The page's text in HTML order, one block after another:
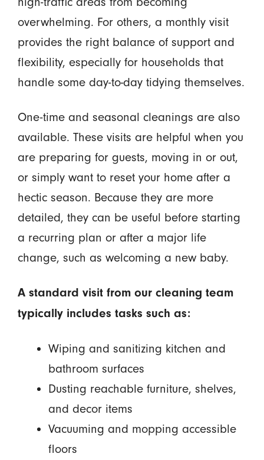
overwhelming. For others, a monthly visit
provides the right balance of support and
flexibility, especially for households that
handle some day-to-day tidying themselves.
One-time and seasonal cleanings are also
available. These visits are helpful when you
are preparing for guests, moving in or out,
or simply want to reset your home after a
hectic season. Because they are more
detailed, they can be useful before starting
a recurring plan or after a major life
change, such as welcoming a new baby.
A standard visit from our cleaning team
typically includes tasks such as:
Wiping and sanitizing kitchen and
bathroom surfaces
Dusting reachable furniture, shelves,
and decor items
Vacuuming and mopping accessible
floors